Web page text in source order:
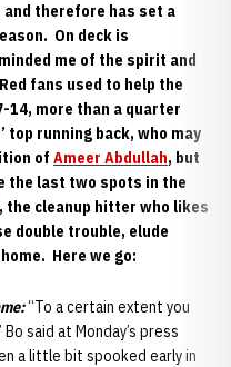
and therefore has set a
On deck is
me of the spirit and
fans used to help the
14, more than a quarter
running back, who may
of Ameer Abdullah, but
the last two spots in the
, the cleanup hitter who likes
double trouble, elude
Here we go:
“To a certain extent you
said at Monday’s press
a little bit spooked early in